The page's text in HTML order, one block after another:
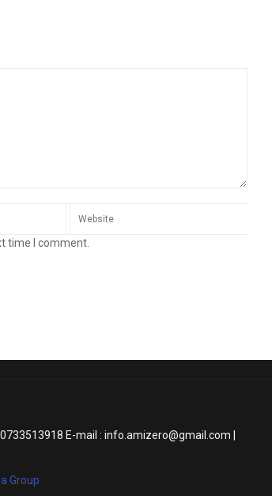
time I comment.
E-mail : info.amizero@gmail.com |
Group